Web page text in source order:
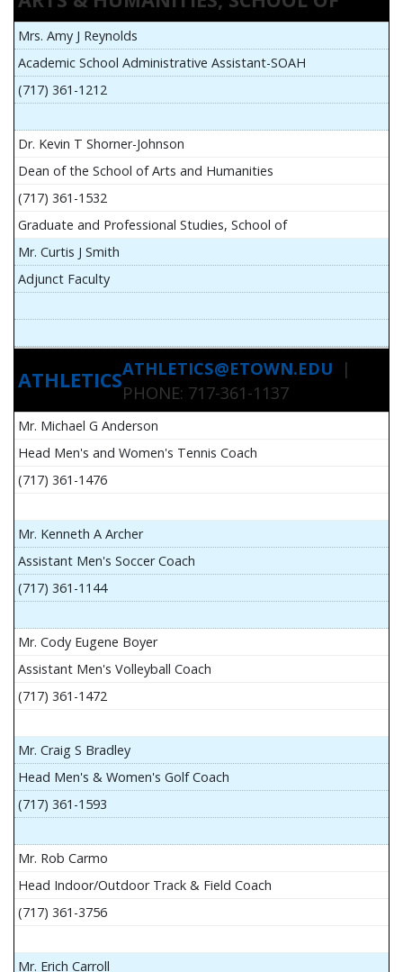
Mrs. Amy J Reynolds
Academic School Administrative Assistant-SOAH
(717) 361-1212
Dr. Kevin T Shorner-Johnson
Dean of the School of Arts and Humanities
(717) 361-1532
Graduate and Professional Studies, School of
Mr. Curtis J Smith
Adjunct Faculty
ATHLETICSATHLETICS@ETOWN.EDU |
PHONE: 717-361-1137
Mr. Michael G Anderson
Head Men's and Women's Tennis Coach
(717) 361-1476
Mr. Kenneth A Archer
Assistant Men's Soccer Coach
(717) 361-1144
Mr. Cody Eugene Boyer
Assistant Men's Volleyball Coach
(717) 361-1472
Mr. Craig S Bradley
Head Men's & Women's Golf Coach
(717) 361-1593
Mr. Rob Carmo
Head Indoor/Outdoor Track & Field Coach
(717) 361-3756
Mr. Erich Carroll